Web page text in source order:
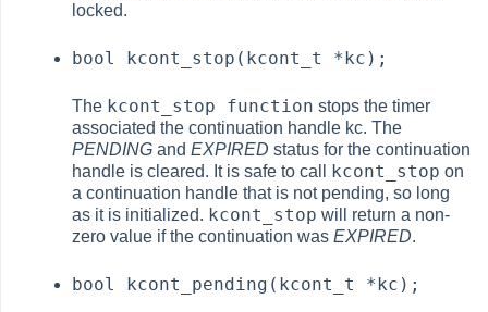
locked.
bool kcont_stop(kcont_t *kc);
The kcont_stop function stops the timer
associated the continuation handle kc. The
PENDING and EXPIRED status for the continuation
handle is cleared. It is safe to call kcont_stop on
a continuation handle that is not pending, so long
as it is initialized. kcont_stop will return a non-
zero value if the continuation was EXPIRED.
bool kcont_pending(kcont_t *kc);